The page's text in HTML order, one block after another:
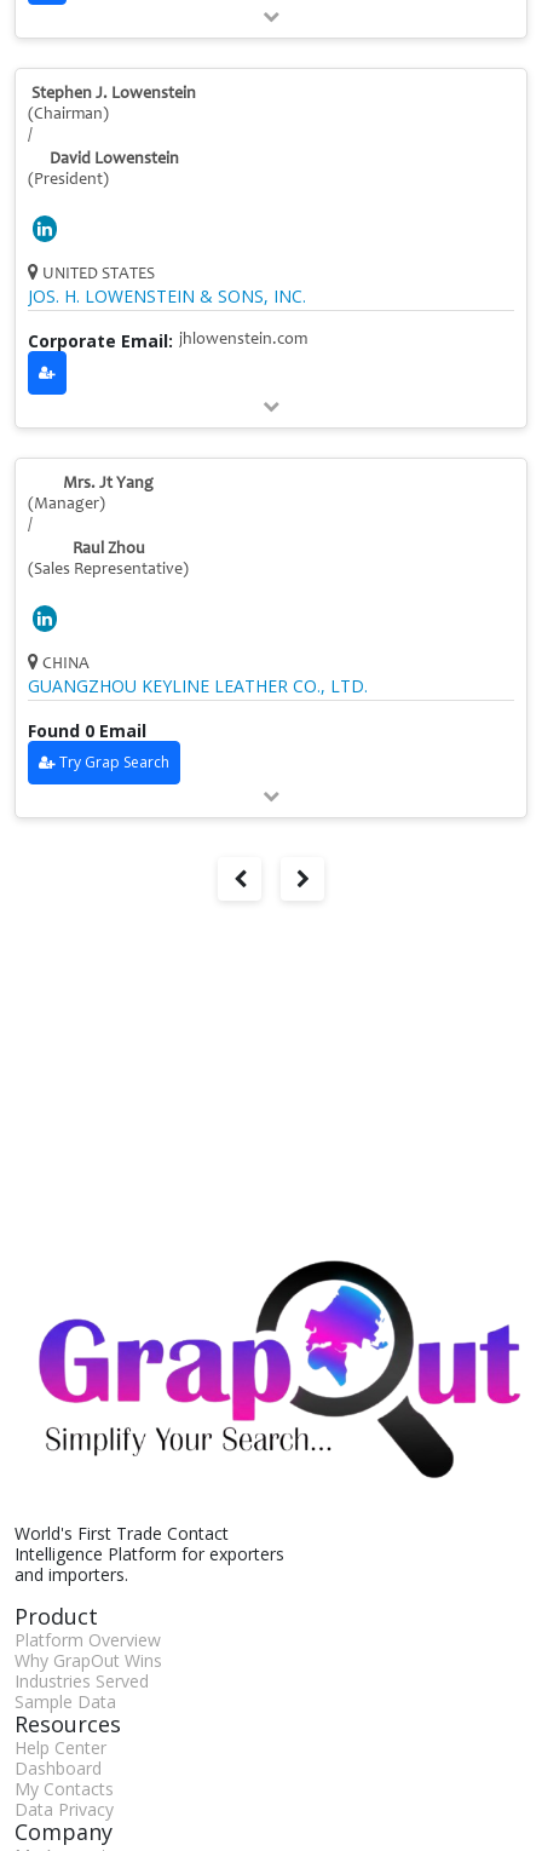
Stephen J. Lowenstein
(Chairman)
/
David Lowenstein
(President)
UNITED STATES
JOS. H. LOWENSTEIN & SONS, INC.
Corporate Email: jhlowenstein.com
Mrs. Jt Yang
(Manager)
/
Raul Zhou
(Sales Representative)
CHINA
GUANGZHOU KEYLINE LEATHER CO., LTD.
Found 0 Email
Try Grap Search
World's First Trade Contact
Intelligence Platform for exporters
and importers.
Product
Platform Overview
Why GrapOut Wins
Industries Served
Sample Data
Resources
Help Center
Dashboard
My Contacts
Data Privacy
Company